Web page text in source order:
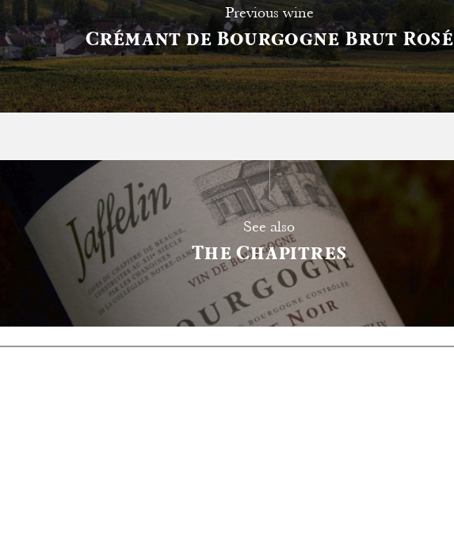
Previous wine
Crémant de Bourgogne Brut Rosé
See also
The Chapitres